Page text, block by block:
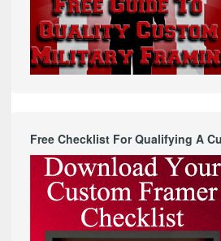
Free Checklist For Qualifying A